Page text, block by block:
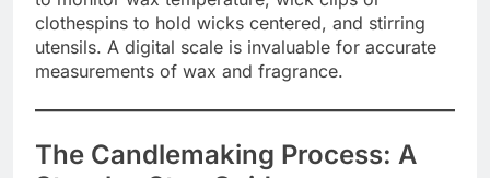
clothespins to hold wicks centered, and stirring
utensils. A digital scale is invaluable for accurate
measurements of wax and fragrance.
The Candlemaking Process: A